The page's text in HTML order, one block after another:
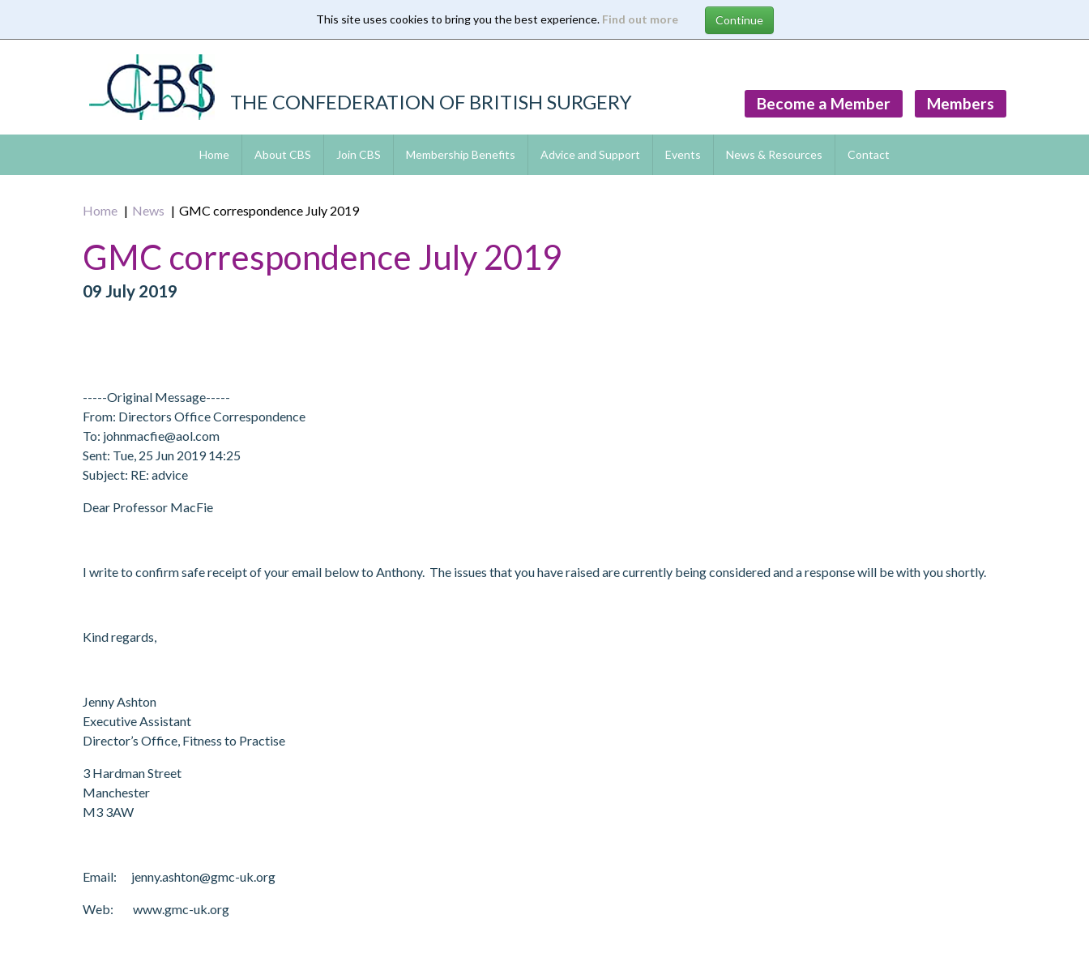
This site uses cookies to bring you the best experience. Find out more
THE CONFEDERATION OF BRITISH SURGERY Members
Become a Member
Home About CBS Join CBS Membership Benefits Advice and Support Events News & Resources Contact
Home News GMC correspondence July 2019
GMC correspondence July 2019
09 July 2019
-----Original Message-----
From: Directors Office Correspondence
To: johnmacfie@aol.com
Sent: Tue, 25 Jun 2019 14:25
Subject: RE: advice
Dear Professor MacFie
I write to confirm safe receipt of your email below to Anthony. The issues that you have raised are currently being considered and a response will be with you shortly.
Kind regards,
Jenny Ashton
Executive Assistant
Director’s Office, Fitness to Practise
3 Hardman Street
Manchester
M3 3AW
Email: jenny.ashton@gmc-uk.org
Web: www.gmc-uk.org